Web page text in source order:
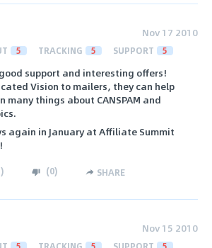
Nov 17 2010
5 TRACKING 5 SUPPORT 5
support and interesting offers!
Vision to mailers, they can help
many things about CANSPAM and
again in January at Affiliate Summit
) (0) SHARE
Nov 15 2010